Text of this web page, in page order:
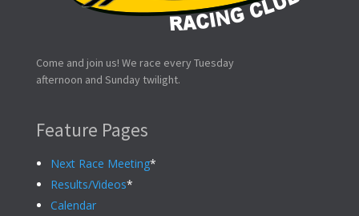
Come and join us! We race every Tuesday
afternoon and Sunday twilight.
Feature Pages
Next Race Meeting*
Results/Videos*
Calendar